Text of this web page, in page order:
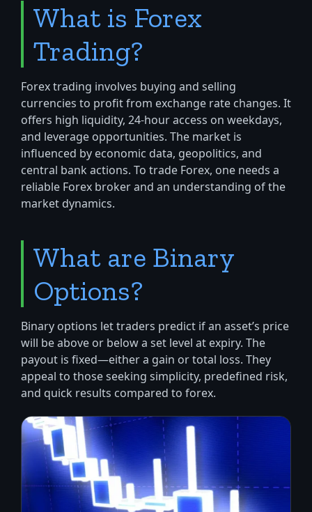
What is Forex
Trading?
Forex trading involves buying and selling
currencies to profit from exchange rate changes. It
offers high liquidity, 24-hour access on weekdays,
and leverage opportunities. The market is
influenced by economic data, geopolitics, and
central bank actions. To trade Forex, one needs a
reliable Forex broker and an understanding of the
market dynamics.
What are Binary
Options?
Binary options let traders predict if an asset’s price
will be above or below a set level at expiry. The
payout is fixed—either a gain or total loss. They
appeal to those seeking simplicity, predefined risk,
and quick results compared to forex.